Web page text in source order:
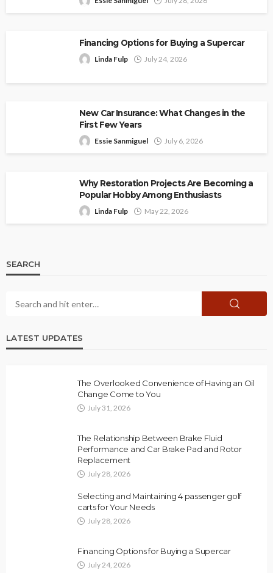
Financing Options for Buying a Supercar
Linda Fulp July 24, 2026
New Car Insurance: What Changes in the
First Few Years
Essie Sanmiguel July 6, 2026
Why Restoration Projects Are Becoming a
Popular Hobby Among Enthusiasts
Linda Fulp May 22, 2026
SEARCH
LATEST UPDATES
The Overlooked Convenience of Having an Oil
Change Come to You
July 31, 2026
The Relationship Between Brake Fluid
Performance and Car Brake Pad and Rotor
Replacement
July 28, 2026
Selecting and Maintaining 4 passenger golf
carts for Your Needs
July 28, 2026
Financing Options for Buying a Supercar
July 24, 2026